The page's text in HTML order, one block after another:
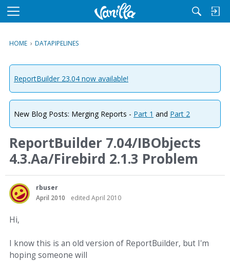
M
u
HOME › DATAPIPELINES
ReportBuilder 23.04 now available!
New Blog Posts: Merging Reports - Part 1 and Part 2
ReportBuilder 7.04/IBObjects
4.3.Aa/Firebird 2.1.3 Problem
rbuser
April 2010
edited April 2010
Hi,
I know this is an old version of ReportBuilder, but I'm
hoping someone will